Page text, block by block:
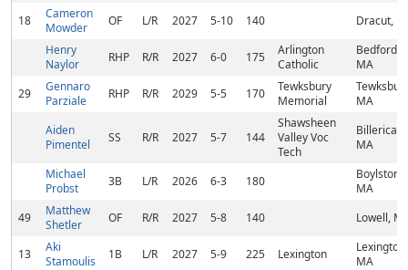
18
Cameron
Mowder
OF L/R 2027 5-10 140
Dracut,
Henry
Naylor
RHP R/R 2027 6-0 175
Arlington
Catholic
Bedford,
MA
29
Gennaro
Parziale
RHP R/R 2029 5-5 170
Tewksbury
Memorial
MA
Aiden
Pimentel
SS R/R 2027 5-7 144
Shawsheen
Valley Voc
Tech
Billerica,
MA
Michael
Probst
3B L/R 2026 6-3 180
Boylston,
MA
49
Matthew
Shetler
OF R/R 2027 5-8 140 Lowell,
13
Aki
Stamoulis
1B L/R 2027 5-9 225 Lexington
Lexington,
MA